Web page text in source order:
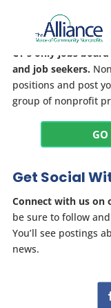
Jobs Board
CT's only jobs
and job seekers.
positions and post
group of nonprofit
Get Social
Connect with us on
be sure to follow
You’ll see postings
news.